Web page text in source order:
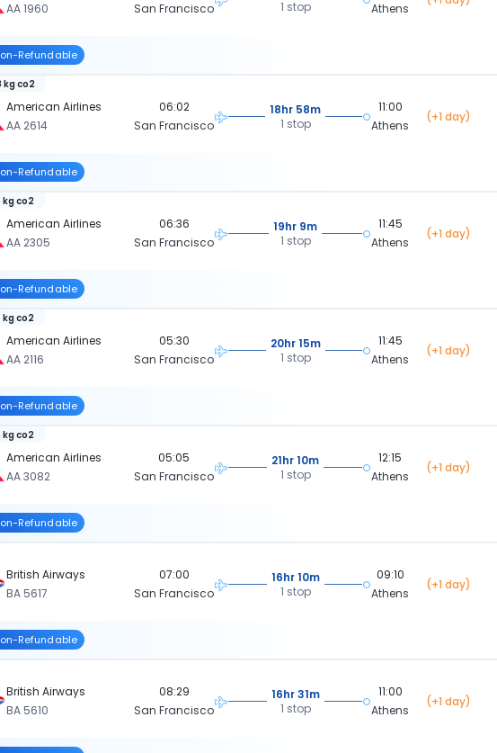
AA 1960
San Francisco
1 stop
Athens
Refundable
American Airlines
AA 2614
kg co2
06:02
San Francisco
18hr 58m
1 stop
11:00
Athens
(+1 day)
Refundable
American Airlines
AA 2305
kg co2
06:36
San Francisco
19hr 9m
1 stop
11:45
Athens
(+1 day)
Refundable
American Airlines
AA 2116
kg co2
05:30
San Francisco
20hr 15m
1 stop
11:45
Athens
(+1 day)
Refundable
American Airlines
AA 3082
kg co2
05:05
San Francisco
21hr 10m
1 stop
12:15
Athens
(+1 day)
Refundable
British Airways
BA 5617
07:00
San Francisco
16hr 10m
1 stop
09:10
Athens
(+1 day)
Refundable
British Airways
BA 5610
08:29
San Francisco
16hr 31m
1 stop
11:00
Athens
(+1 day)